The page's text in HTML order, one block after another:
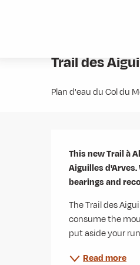
Trail des
Plan d'eau du Col du
This new Trail à
Aiguilles
bearings and
The Trail des
consume the
put aside your
Read more